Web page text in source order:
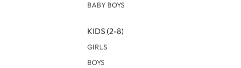
BABY BOYS
KIDS (2-8)
GIRLS
BOYS